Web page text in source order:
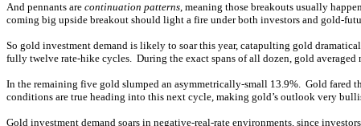
And pennants are continuation patterns, meaning those breakouts usually
coming big upside breakout should light a fire under both investors and gold-
So gold investment demand is likely to soar this year, catapulting gold
fully twelve rate-hike cycles. During the exact spans of all dozen, gold
In the remaining five gold slumped an asymmetrically-small 13.9%. Gold fared
conditions are true heading into this next cycle, making gold’s outlook very
Gold investment demand soars in negative-real-rate environments, since